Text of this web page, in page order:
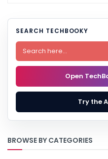
SEARCH TECHBOOKY
Open
Try the
BROWSE BY CATEGORIES